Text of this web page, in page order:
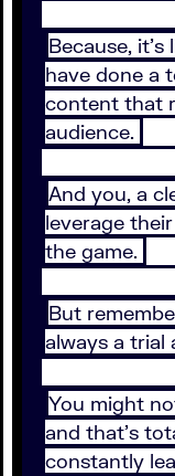
Because,
have done a
content that
audience.
And you, a
leverage
the game.
But
always a trial
You might
and that’s
constantly